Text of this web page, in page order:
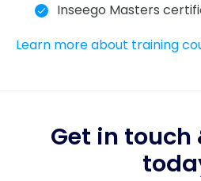
Inseego Masters
Learn more about training
Get in